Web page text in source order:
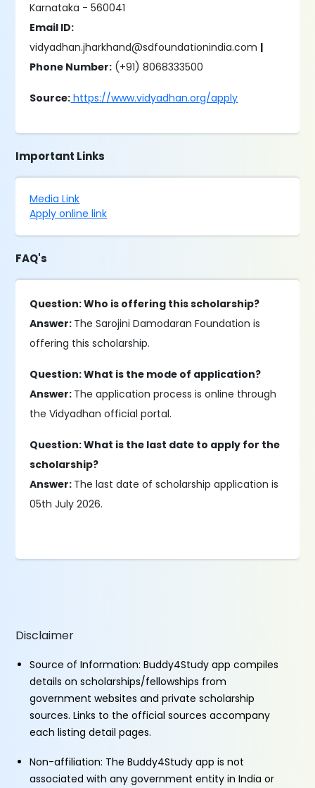
Karnataka - 560041
Email ID:
vidyadhan.jharkhand@sdfoundationindia.com |
Phone Number: (+91) 8068333500
Source: https://www.vidyadhan.org/apply
Important Links
Media Link
Apply online link
FAQ's
Question: Who is offering this scholarship?
Answer: The Sarojini Damodaran Foundation is
offering this scholarship.
Question: What is the mode of application?
Answer: The application process is online through
the Vidyadhan official portal.
Question: What is the last date to apply for the
scholarship?
Answer: The last date of scholarship application is
05th July 2026.
Disclaimer
Source of Information: Buddy4Study app compiles
details on scholarships/fellowships from
government websites and private scholarship
sources. Links to the official sources accompany
each listing detail pages.
Non-affiliation: The Buddy4Study app is not
associated with any government entity in India or